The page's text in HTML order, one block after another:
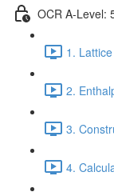
OCR A-Level:
1.
2.
3.
4.